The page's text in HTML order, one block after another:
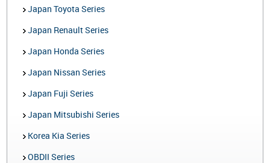
Japan Toyota Series
Japan Renault Series
Japan Honda Series
Japan Nissan Series
Japan Fuji Series
Japan Mitsubishi Series
Korea Kia Series
OBDII Series